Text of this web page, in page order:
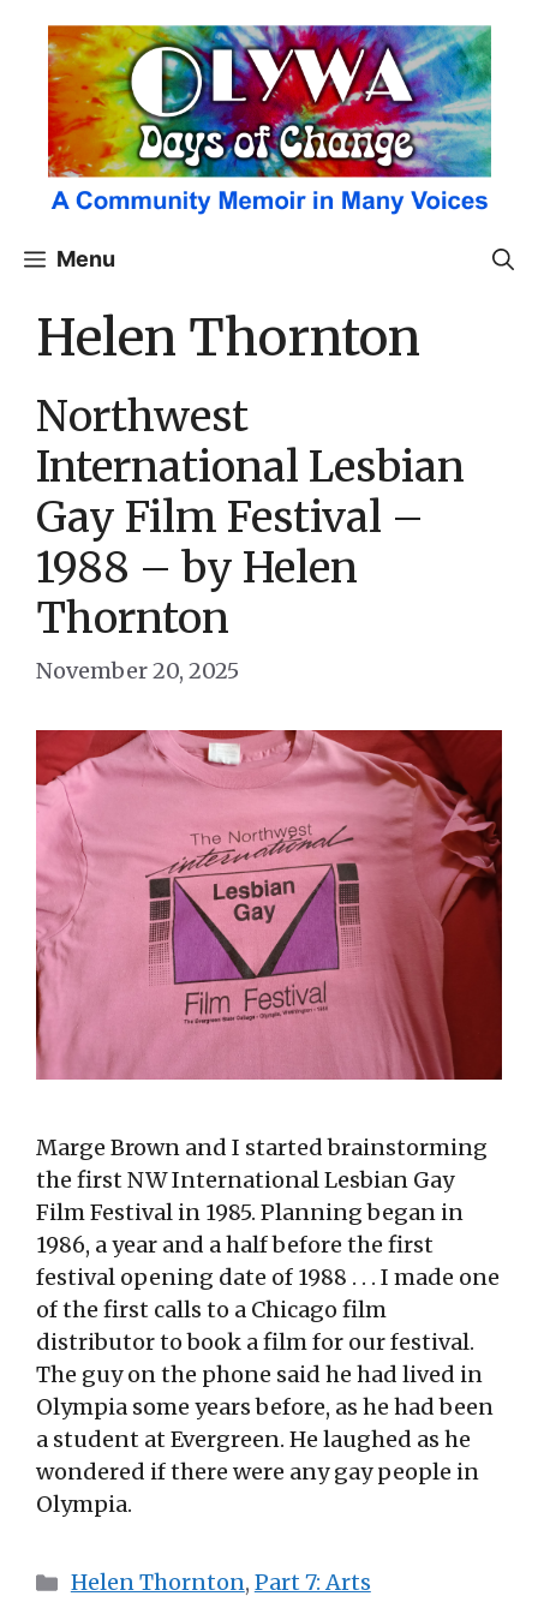
content
Menu
Helen Thornton
Northwest
International Lesbian
Gay Film Festival –
1988 – by Helen
Thornton
November 20, 2025
Marge Brown and I started brainstorming
the first NW International Lesbian Gay
Film Festival in 1985. Planning began in
1986, a year and a half before the first
festival opening date of 1988 . . . I made one
of the first calls to a Chicago film
distributor to book a film for our festival.
The guy on the phone said he had lived in
Olympia some years before, as he had been
a student at Evergreen. He laughed as he
wondered if there were any gay people in
Olympia.
Categories
Helen Thornton, Part 7: Arts